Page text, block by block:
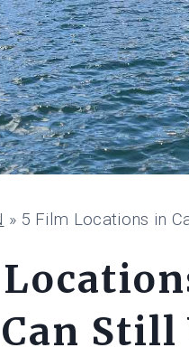
» 5 Film Locations in
Can